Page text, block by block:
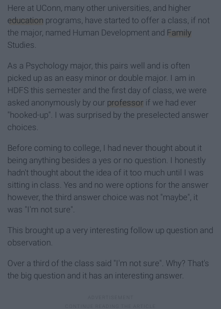
Here at UConn, many other universities, and higher
education programs, have started to offer a class, if not
the major, named Human Development and Family
Studies.
As a Psychology major, this pairs well and is often
picked up as an easy minor or double major. I am in
HDFS this semester and the first day of class, we were
asked anonymously by our professor if we had ever
"hooked-up". I was surprised by the preselected answer
choices.
Before coming to college, I had never thought about it
being anything besides a yes or no question. I honestly
hadn't thought about the idea of it too much until I was
sitting in class. Yes and no were options for the answer
however, the third answer choice was not "maybe", it
was "I'm not sure".
This brought up a very interesting follow up question and
observation.
Over a third of the class said "I'm not sure". Why? That's
the big question and it has an interesting answer.